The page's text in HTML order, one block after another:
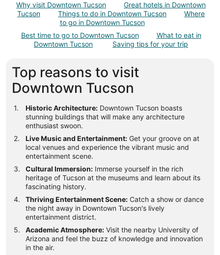
Why visit Downtown Tucson
Great hotels in Downtown
Tucson
Things to do in Downtown Tucson
Where
to go in Downtown Tucson
Best time to go to Downtown Tucson
What to eat in
Downtown Tucson
Saving tips for your trip
Top reasons to visit
Downtown Tucson
Historic Architecture: Downtown Tucson boasts
stunning buildings that will make any architecture
enthusiast swoon.
Live Music and Entertainment: Get your groove on at
local venues and experience the vibrant music and
entertainment scene.
Cultural Immersion: Immerse yourself in the rich
heritage of Tucson at the museums and learn about its
fascinating history.
Thriving Entertainment Scene: Catch a show or dance
the night away in Downtown Tucson's lively
entertainment district.
Academic Atmosphere: Visit the nearby University of
Arizona and feel the buzz of knowledge and innovation
in the air.